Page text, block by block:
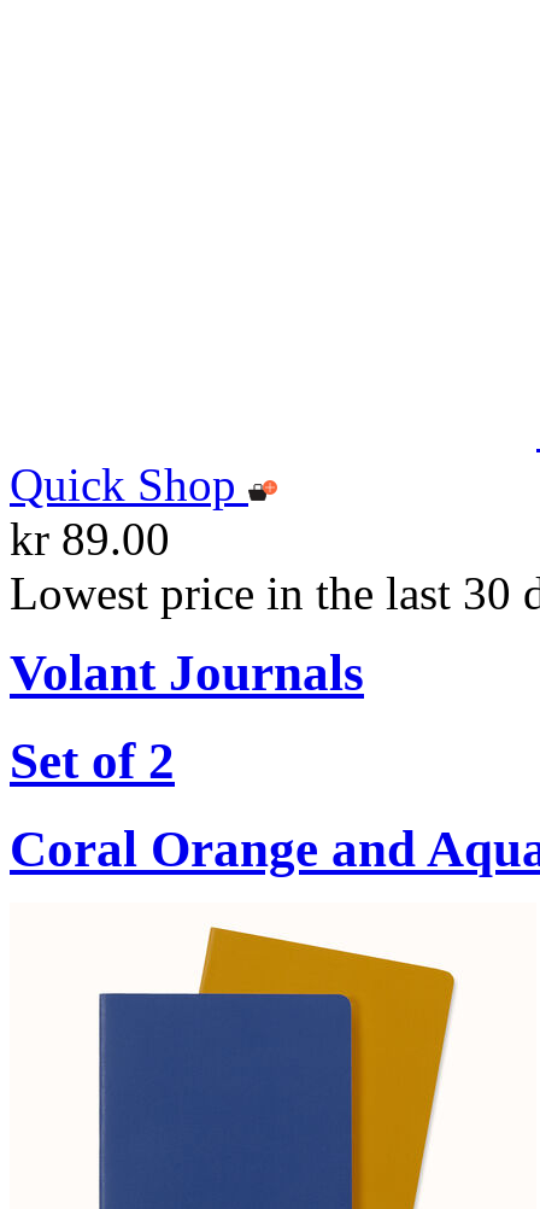
Quick Shop
kr 89.00
Lowest price in the last 30
Volant Journals
Set of 2
Coral Orange and